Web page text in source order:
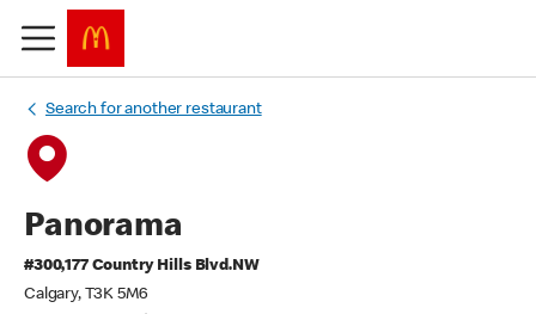
Search for another restaurant
Panorama
#300,177 Country Hills Blvd.NW
Calgary, T3K 5M6